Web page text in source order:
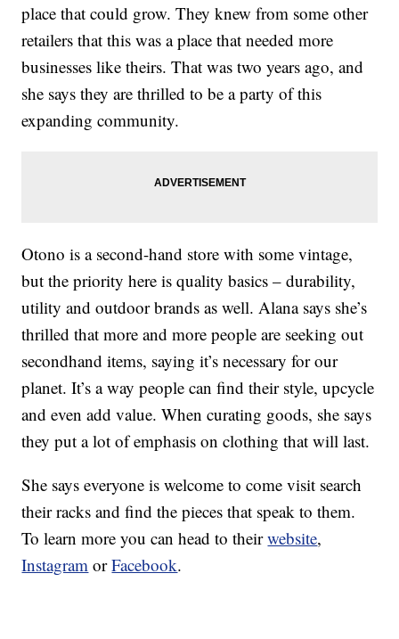
place that could grow. They knew from some other
retailers that this was a place that needed more
businesses like theirs. That was two years ago, and
she says they are thrilled to be a party of this
expanding community.
Otono is a second-hand store with some vintage,
but the priority here is quality basics – durability,
utility and outdoor brands as well. Alana says she’s
thrilled that more and more people are seeking out
secondhand items, saying it’s necessary for our
planet. It’s a way people can find their style, upcycle
and even add value. When curating goods, she says
they put a lot of emphasis on clothing that will last.
She says everyone is welcome to come visit search
their racks and find the pieces that speak to them.
To learn more you can head to theirwebsite,
Instagram orFacebook.